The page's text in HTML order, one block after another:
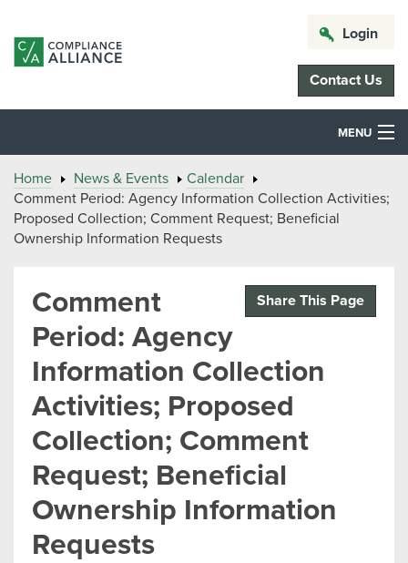
Login
Contact Us
MENU
Home News & Events
Calendar
Comment Period: Agency Information Collection Activities;
Proposed Collection; Comment Request; Beneficial
Ownership Information Requests
Share This Page
Comment
Period: Agency
Information Collection
Activities; Proposed
Collection; Comment
Request; Beneficial
Ownership Information
Requests